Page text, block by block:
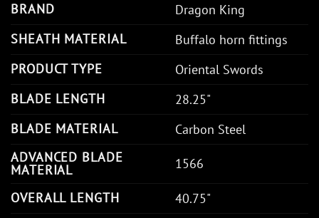
BRAND
Dragon King
SHEATH MATERIAL
Buffalo horn fittings
PRODUCT TYPE
Oriental Swords
BLADE LENGTH
28.25"
BLADE MATERIAL
Carbon Steel
ADVANCED BLADE
MATERIAL 1566
OVERALL LENGTH
40.75"